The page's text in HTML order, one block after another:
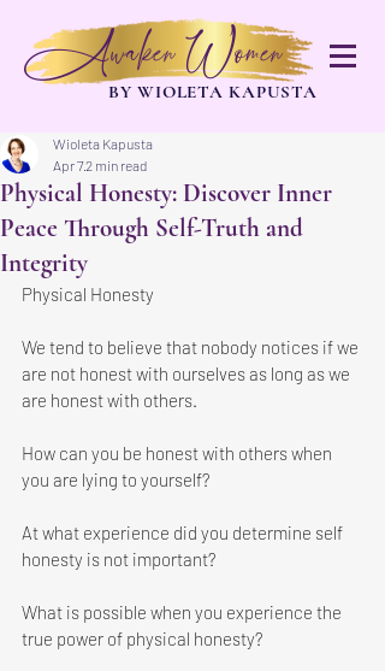
BY WIOLETA KAPUSTA
Awaken Women
Physical Honesty: Discover Inner
Peace Through Self-Truth and
Integrity
Wioleta Kapusta
Apr 72 min read
Physical Honesty
We tend to believe that nobody notices if we
are not honest with ourselves as long as we
are honest with others.
How can you be honest with others when
you are lying to yourself?
At what experience did you determine self
honesty is not important?
What is possible when you experience the
true power of physical honesty?